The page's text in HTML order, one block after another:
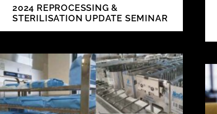
2024 REPROCESSING &
STERILISATION UPDATE SEMINAR